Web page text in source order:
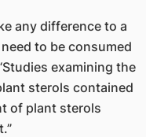
any difference to a
to be consumed
examining the
sterols contained
of plant sterols